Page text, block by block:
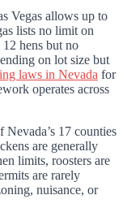
Vegas allows up to
lists no limit on
hens but no
on lot size but
laws in Nevada for
operates across
Nevada’s 17 counties
are generally
limits, roosters are
are rarely
nuisance, or